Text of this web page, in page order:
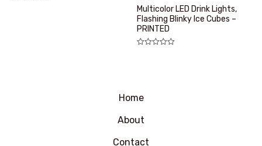
Multicolor LED Drink Lights,
Flashing Blinky Ice Cubes –
PRINTED
Home
About
Contact